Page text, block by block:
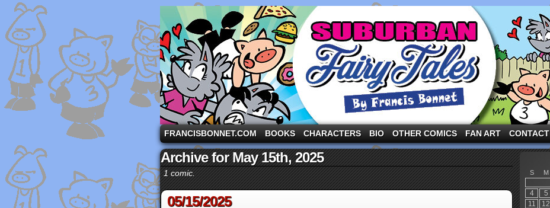
A comic strip starring the three pigs and other fairy tale characters in modern suburbia!
FRANCISBONNET.COM BOOKS CHARACTERS BIO OTHER COMICS FAN ART CONTACT
Archive for May 15th, 2025
1 comic.
05/15/2025
S M
4
5
11
12